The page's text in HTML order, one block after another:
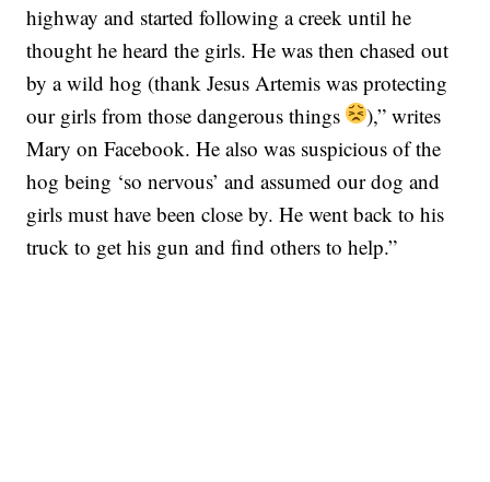
highway and started following a creek until he
thought he heard the girls. He was then chased out
by a wild hog (thank Jesus Artemis was protecting
our girls from those dangerous things
),” writes
Mary on Facebook. He also was suspicious of the
hog being ‘so nervous’ and assumed our dog and
girls must have been close by. He went back to his
truck to get his gun and find others to help.”